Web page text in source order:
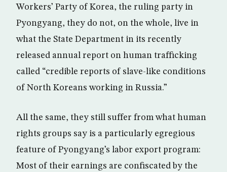
Workers’ Party of Korea, the ruling party in
Pyongyang, they do not, on the whole, live in
what the State Department in its recently
released annual report on human trafficking
called “credible reports of slave-like conditions
of North Koreans working in Russia.”
All the same, they still suffer from what human
rights groups say is a particularly egregious
feature of Pyongyang’s labor export program:
Most of their earnings are confiscated by the